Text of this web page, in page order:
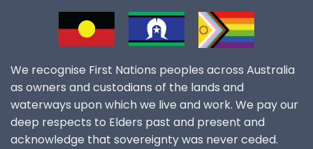
We recognise First Nations peoples across Australia
as owners and custodians of the lands and
waterways upon which we live and work. We pay our
deep respects to Elders past and present and
acknowledge that sovereignty was never ceded.